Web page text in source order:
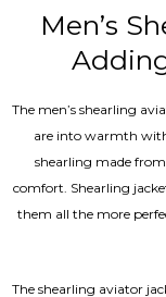
Men’s
The men’s shearling
are into warmth
shearling made
comfort. Shearling
them all the more
The shearling aviator